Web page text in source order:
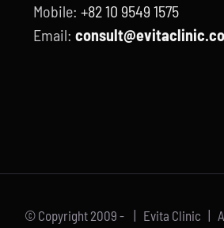
Mobile: +82 10 9549 1575
Email:
© Copyright 2009 - | Evita Clinic |